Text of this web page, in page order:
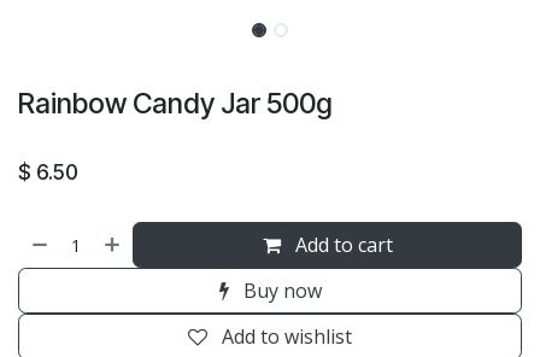
Rainbow Candy Jar 500g
$ 6.50
Add to cart
Buy now
Add to wishlist